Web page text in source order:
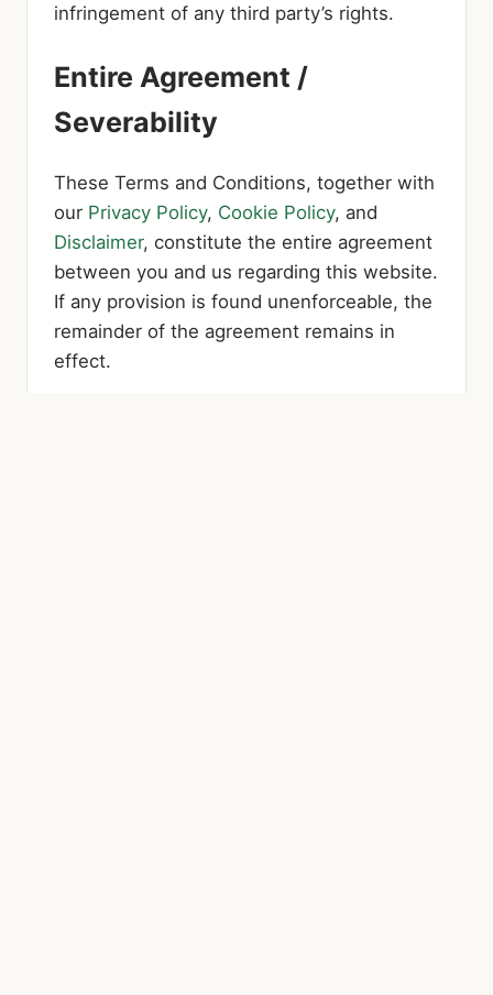
infringement of any third party’s rights.
Entire Agreement /
Severability
These Terms and Conditions, together with
our Privacy Policy, Cookie Policy, and
Disclaimer, constitute the entire agreement
between you and us regarding this website.
If any provision is found unenforceable, the
remainder of the agreement remains in
effect.